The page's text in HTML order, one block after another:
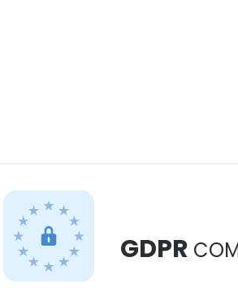
GDPR